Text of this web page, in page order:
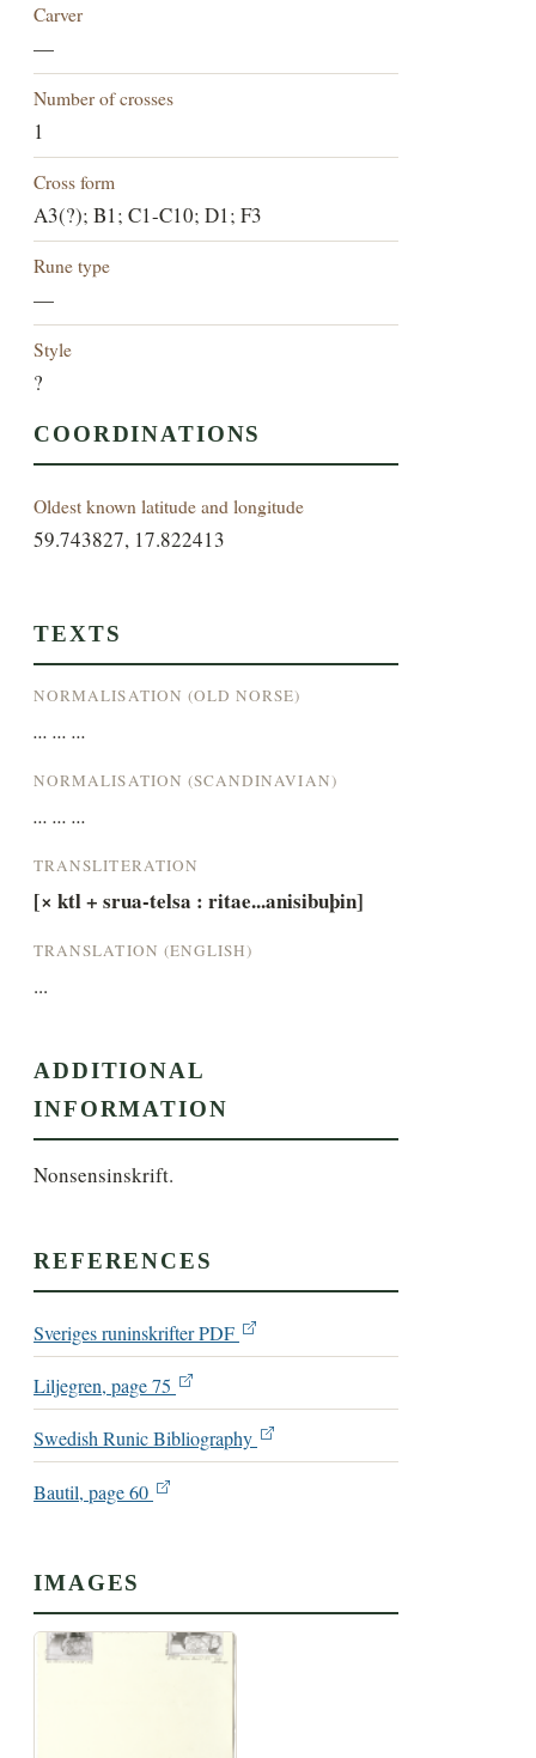
Carver
—
Number of crosses
1
Cross form
A3(?); B1; C1-C10; D1; F3
Rune type
—
Style
?
COORDINATIONS
Oldest known latitude and longitude
59.743827, 17.822413
TEXTS
NORMALISATION (OLD NORSE)
... ... ...
NORMALISATION (SCANDINAVIAN)
... ... ...
TRANSLITERATION
[× ktl + srua-telsa : ritae...anisibuþin]
TRANSLATION (ENGLISH)
...
ADDITIONAL
INFORMATION
Nonsensinskrift.
REFERENCES
Sveriges runinskrifter PDF
Liljegren, page 75
Swedish Runic Bibliography
Bautil, page 60
IMAGES